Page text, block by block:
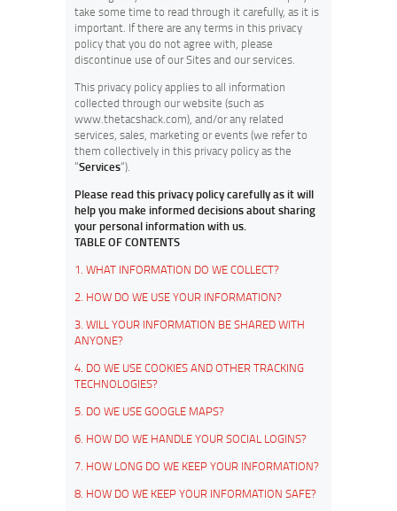
take some time to read through it carefully, as it is
important. If there are any terms in this privacy
policy that you do not agree with, please
discontinue use of our Sites and our services.
This privacy policy applies to all information
collected through our website (such as
www.thetacshack.com), and/or any related
services, sales, marketing or events (we refer to
them collectively in this privacy policy as the
“Services“).
Please read this privacy policy carefully as it will
help you make informed decisions about sharing
your personal information with us.
TABLE OF CONTENTS
1. WHAT INFORMATION DO WE COLLECT?
2. HOW DO WE USE YOUR INFORMATION?
3. WILL YOUR INFORMATION BE SHARED WITH
ANYONE?
4. DO WE USE COOKIES AND OTHER TRACKING
TECHNOLOGIES?
5. DO WE USE GOOGLE MAPS?
6. HOW DO WE HANDLE YOUR SOCIAL LOGINS?
7. HOW LONG DO WE KEEP YOUR INFORMATION?
8. HOW DO WE KEEP YOUR INFORMATION SAFE?